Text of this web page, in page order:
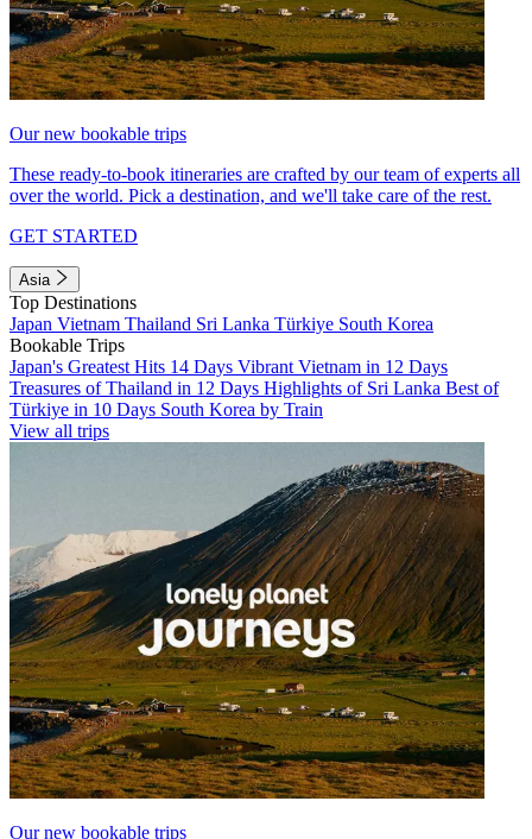
Our new bookable trips
These ready-to-book itineraries are crafted by our team of experts all
over the world. Pick a destination, and we'll take care of the rest.
GET STARTED
Asia
Top Destinations
Japan Vietnam Thailand Sri Lanka Türkiye South Korea
Bookable Trips
Japan's Greatest Hits 14 Days Vibrant Vietnam in 12 Days
Treasures of Thailand in 12 Days Highlights of Sri Lanka Best of
Türkiye in 10 Days South Korea by Train
View all trips
Our new bookable trips